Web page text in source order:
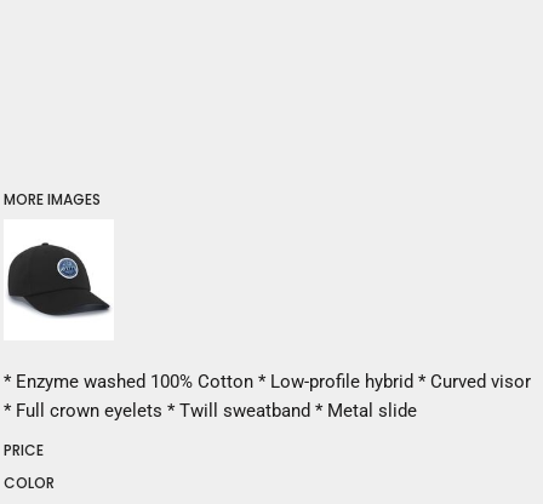
MORE IMAGES
* Enzyme washed 100% Cotton * Low-profile hybrid * Curved visor
* Full crown eyelets * Twill sweatband * Metal slide
PRICE
COLOR